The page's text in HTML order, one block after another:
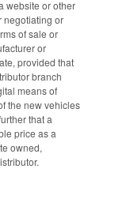
website or other
negotiating or
of sale or
or
provided that
branch
means of
the new vehicles
that a
price as a
owned,